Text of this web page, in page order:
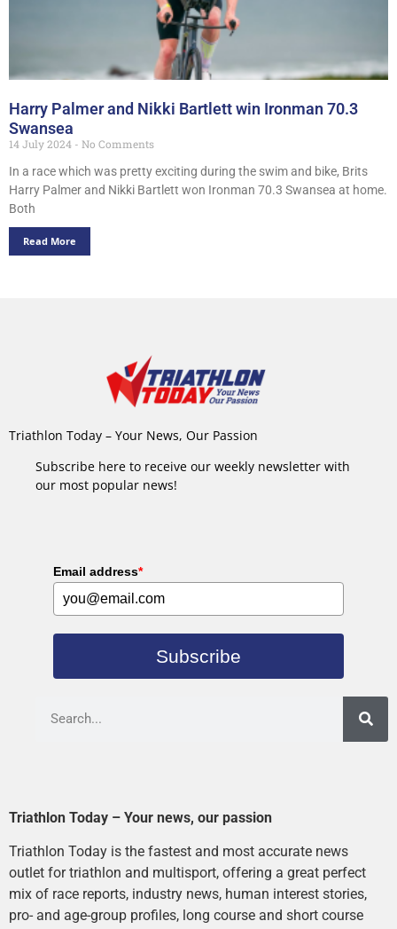
Harry Palmer and Nikki Bartlett win Ironman 70.3
Swansea
14 July 2024
No Comments
In a race which was pretty exciting during the swim and bike, Brits
Harry Palmer and Nikki Bartlett won Ironman 70.3 Swansea at home.
Both
Read More
Triathlon Today – Your News, Our Passion
Subscribe here to receive our weekly newsletter with
our most popular news!
Email address*
Subscribe
Triathlon Today – Your news, our passion
Triathlon Today is the fastest and most accurate news
outlet for triathlon and multisport, offering a great perfect
mix of race reports, industry news, human interest stories,
pro- and age-group profiles, long course and short course